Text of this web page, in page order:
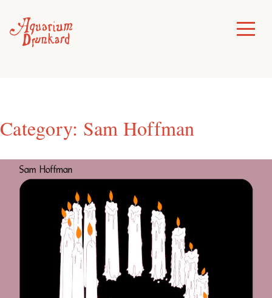
content
Toggle
Menu
Category: Sam Hoffman